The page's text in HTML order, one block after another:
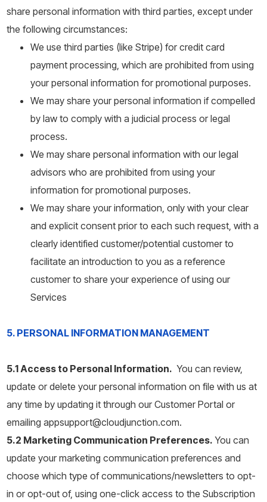
share personal information with third parties, except under
the following circumstances:
We use third parties (like Stripe) for credit card
payment processing, which are prohibited from using
your personal information for promotional purposes.
We may share your personal information if compelled
by law to comply with a judicial process or legal
process.
We may share personal information with our legal
advisors who are prohibited from using your
information for promotional purposes.
We may share your information, only with your clear
and explicit consent prior to each such request, with a
clearly identified customer/potential customer to
facilitate an introduction to you as a reference
customer to share your experience of using our
Services
5. PERSONAL INFORMATION MANAGEMENT
5.1 Access to Personal Information. You can review,
update or delete your personal information on file with us at
any time by updating it through our Customer Portal or
emailing appsupport@cloudjunction.com.
5.2 Marketing Communication Preferences. You can
update your marketing communication preferences and
choose which type of communications/newsletters to opt-
in or opt-out of, using one-click access to the Subscription